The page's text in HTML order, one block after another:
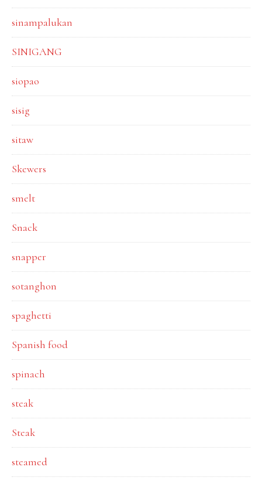
sinampalukan
SINIGANG
siopao
sisig
sitaw
Skewers
smelt
Snack
snapper
sotanghon
spaghetti
Spanish food
spinach
steak
Steak
steamed